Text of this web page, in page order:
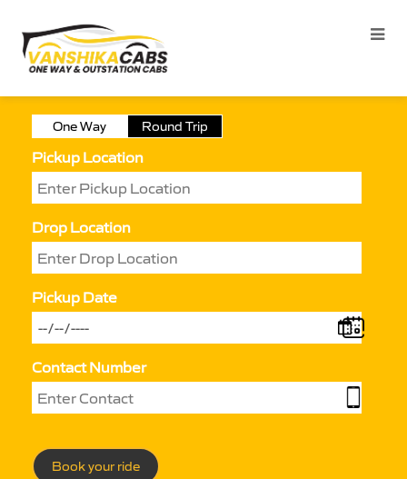
One Way Round Trip
Pickup Location
Drop Location
Pickup Date
Contact Number
Book your ride